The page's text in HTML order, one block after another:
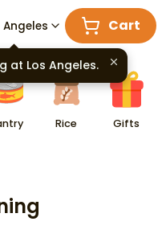
Angeles Cart
Rice Gifts
at Los Angeles.